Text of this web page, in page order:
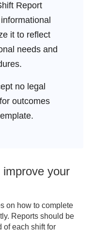
STATUS
Report
it to reflect
needs and
no legal
outcomes
your
on how to complete
Reports should be
of each shift for